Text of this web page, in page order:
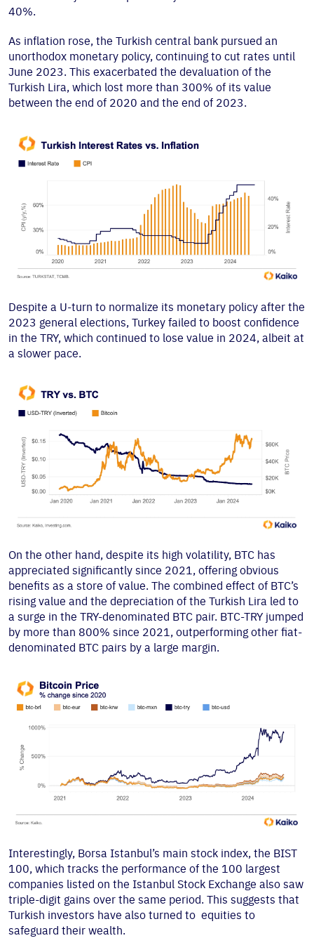
40%.
As inflation rose, the Turkish central bank pursued an
unorthodox monetary policy, continuing to cut rates until
June 2023. This exacerbated the devaluation of the
Turkish Lira, which lost more than 300% of its value
between the end of 2020 and the end of 2023.
Despite a U-turn to normalize its monetary policy after the
2023 general elections, Turkey failed to boost confidence
in the TRY, which continued to lose value in 2024, albeit at
a slower pace.
On the other hand, despite its high volatility, BTC has
appreciated significantly since 2021, offering obvious
benefits as a store of value. The combined effect of BTC’s
rising value and the depreciation of the Turkish Lira led to
a surge in the TRY-denominated BTC pair. BTC-TRY jumped
by more than 800% since 2021, outperforming other fiat-
denominated BTC pairs by a large margin.
Interestingly, Borsa Istanbul’s main stock index, the BIST
100, which tracks the performance of the 100 largest
companies listed on the Istanbul Stock Exchange also saw
triple-digit gains over the same period. This suggests that
Turkish investors have also turned to equities to
safeguard their wealth.